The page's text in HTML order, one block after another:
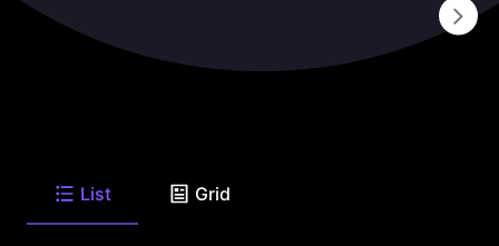
List Grid